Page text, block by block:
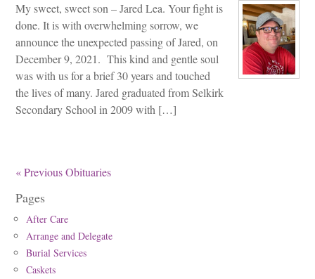
My sweet, sweet son – Jared Lea. Your fight is
done. It is with overwhelming sorrow, we
announce the unexpected passing of Jared, on
December 9, 2021. This kind and gentle soul
was with us for a brief 30 years and touched
the lives of many. Jared graduated from Selkirk
Secondary School in 2009 with […]
« Previous Obituaries
Pages
After Care
Arrange and Delegate
Burial Services
Caskets